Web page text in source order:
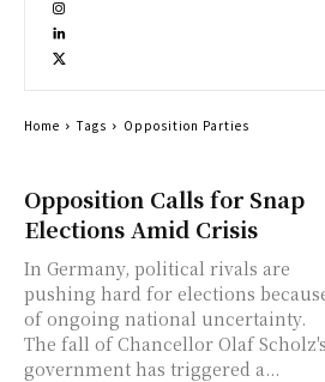
Opposition Calls for Snap
Elections Amid Crisis
In Germany, political rivals are
pushing hard for elections
of ongoing national uncertainty.
The fall of Chancellor Olaf Scholz's
government has triggered a...
Home Tags Opposition Parties